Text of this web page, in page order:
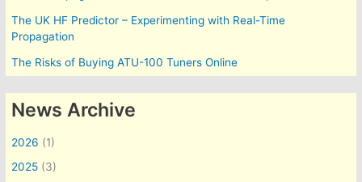
The UK HF Predictor – Experimenting with Real-Time
Propagation
The Risks of Buying ATU-100 Tuners Online
News Archive
2026 (1)
2025 (3)